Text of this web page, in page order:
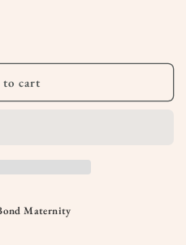
to cart
Maternity